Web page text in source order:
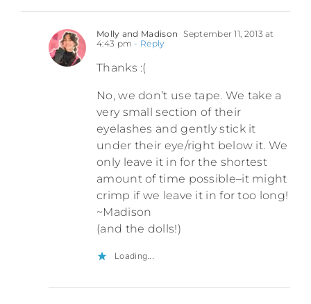
Molly and Madison September 11, 2013 at
4:43 pm - Reply
Thanks :(
No, we don’t use tape. We take a
very small section of their
eyelashes and gently stick it
under their eye/right below it. We
only leave it in for the shortest
amount of time possible–it might
crimp if we leave it in for too long!
~Madison
(and the dolls!)
Loading...